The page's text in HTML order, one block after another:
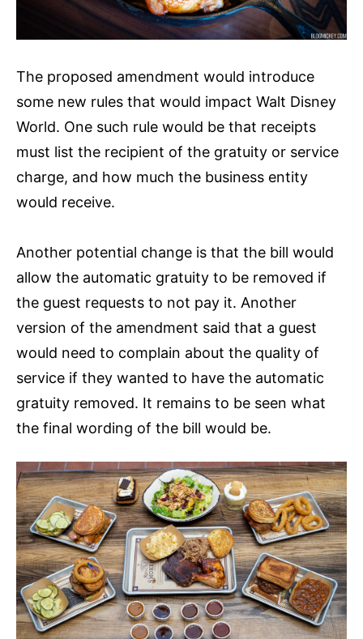
The proposed amendment would introduce
some new rules that would impact Walt Disney
World. One such rule would be that receipts
must list the recipient of the gratuity or service
charge, and how much the business entity
would receive.
Another potential change is that the bill would
allow the automatic gratuity to be removed if
the guest requests to not pay it. Another
version of the amendment said that a guest
would need to complain about the quality of
service if they wanted to have the automatic
gratuity removed. It remains to be seen what
the final wording of the bill would be.